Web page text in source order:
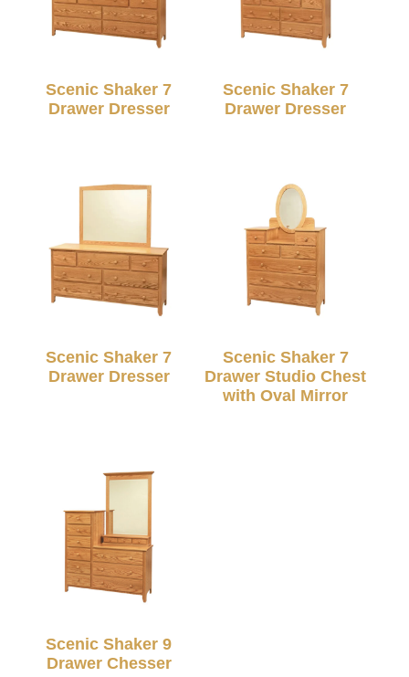
Scenic Shaker 7
Drawer Dresser
Scenic Shaker 7
Drawer Dresser
Scenic Shaker 7
Drawer Dresser
Scenic Shaker 7
Drawer Studio Chest
with Oval Mirror
Scenic Shaker 9
Drawer Chesser